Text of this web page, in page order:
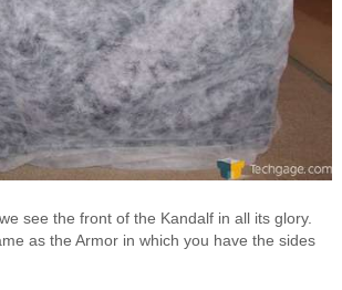
see the front of the Kandalf in all its glory.
as the Armor in which you have the sides